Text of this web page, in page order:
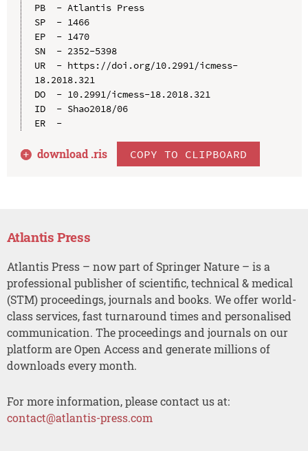
PB  - Atlantis Press
SP  - 1466
EP  - 1470
SN  - 2352-5398
UR  - https://doi.org/10.2991/icmess-
18.2018.321
DO  - 10.2991/icmess-18.2018.321
ID  - Shao2018/06
ER  -
download .ris COPY TO CLIPBOARD
Atlantis Press
Atlantis Press – now part of Springer Nature – is a
professional publisher of scientific, technical & medical
(STM) proceedings, journals and books. We offer world-
class services, fast turnaround times and personalised
communication. The proceedings and journals on our
platform are Open Access and generate millions of
downloads every month.
For more information, please contact us at:
contact@atlantis-press.com